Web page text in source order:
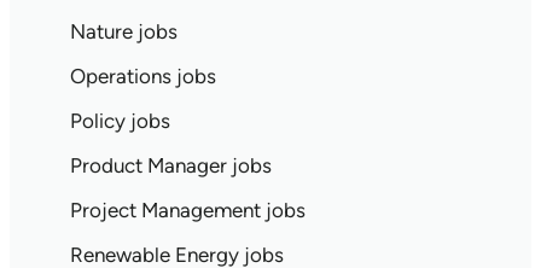
Nature jobs
Operations jobs
Policy jobs
Product Manager jobs
Project Management jobs
Renewable Energy jobs